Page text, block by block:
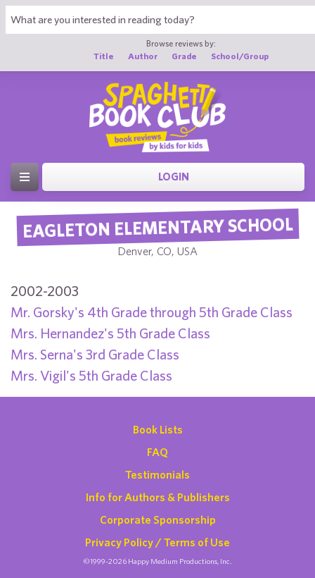
Browse reviews by:
Title
Author Grade School/Group
LOGIN
EAGLETON ELEMENTARY SCHOOL
Denver, CO, USA
2002-2003
Mr. Gorsky's 4th Grade through 5th Grade Class
Mrs. Hernandez's 5th Grade Class
Mrs. Serna's 3rd Grade Class
Mrs. Vigil's 5th Grade Class
Book Lists
FAQ
Testimonials
Info for Authors & Publishers
Corporate Sponsorship
Privacy Policy / Terms of Use
©1999-2026 Happy Medium Productions, Inc.